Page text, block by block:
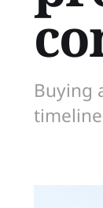
Buying